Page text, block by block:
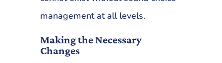
management at all levels.
Making the Necessary
Changes